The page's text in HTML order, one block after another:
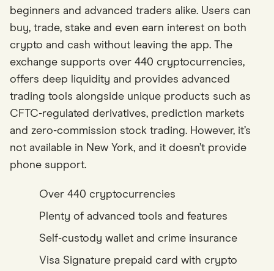
beginners and advanced traders alike. Users can
buy, trade, stake and even earn interest on both
crypto and cash without leaving the app. The
exchange supports over 440 cryptocurrencies,
offers deep liquidity and provides advanced
trading tools alongside unique products such as
CFTC-regulated derivatives, prediction markets
and zero-commission stock trading. However, it’s
not available in New York, and it doesn’t provide
phone support.
Over 440 cryptocurrencies
Plenty of advanced tools and features
Self-custody wallet and crime insurance
Visa Signature prepaid card with crypto